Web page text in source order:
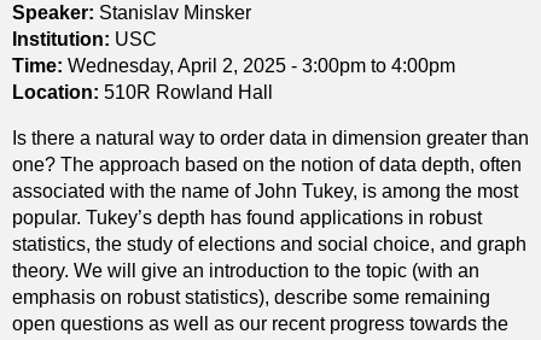
Speaker: Stanislav Minsker
Institution: USC
Time: Wednesday, April 2, 2025 - 3:00pm to 4:00pm
Location: 510R Rowland Hall
Is there a natural way to order data in dimension greater than
one? The approach based on the notion of data depth, often
associated with the name of John Tukey, is among the most
popular. Tukey’s depth has found applications in robust
statistics, the study of elections and social choice, and graph
theory. We will give an introduction to the topic (with an
emphasis on robust statistics), describe some remaining
open questions as well as our recent progress towards the